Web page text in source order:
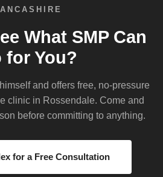
What SMP Can
for You?
and offers free, no-pressure
clinic in Rossendale. Come and
before committing to anything.
for a Free Consultation